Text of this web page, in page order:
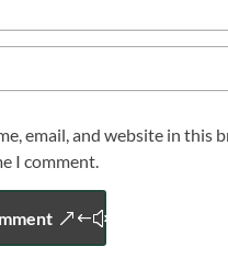
email, and website in this
I comment.